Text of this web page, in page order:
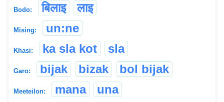
Bodo: बिलाइ लाइ
Mising: un:ne
Khasi: ka sla kot sla
Garo: bijak bizak bol bijak
Meeteilon: mana una